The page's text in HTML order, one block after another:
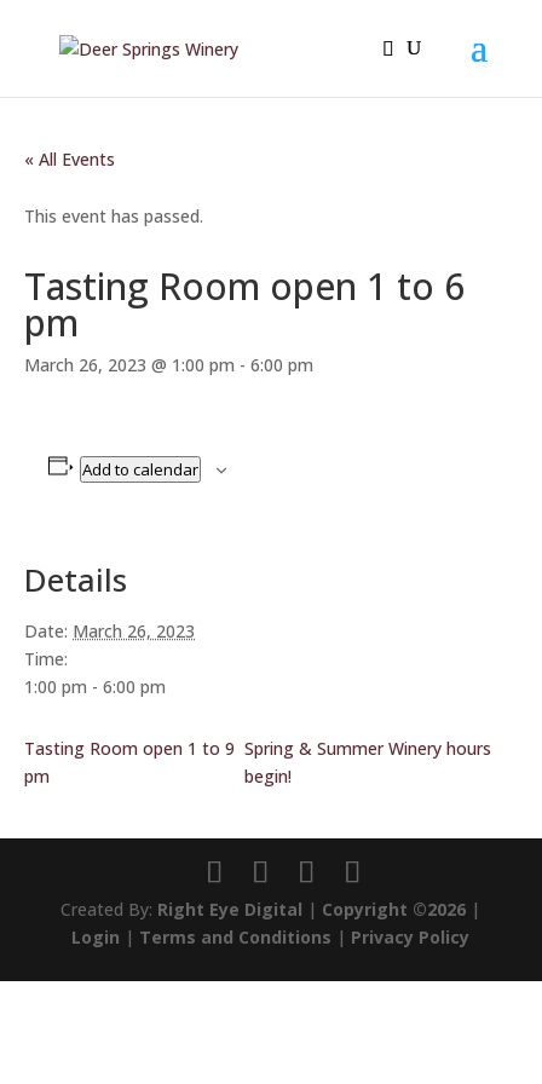
« All Events
This event has passed.
Tasting Room open 1 to 6
pm
March 26, 2023 @ 1:00 pm - 6:00 pm
Add to calendar
Details
Date: March 26, 2023
Time:
1:00 pm - 6:00 pm
Tasting Room open 1 to 9
pm
Spring & Summer Winery hours
begin!
Created By: Right Eye Digital | Copyright ©2026 |
Login | Terms and Conditions | Privacy Policy